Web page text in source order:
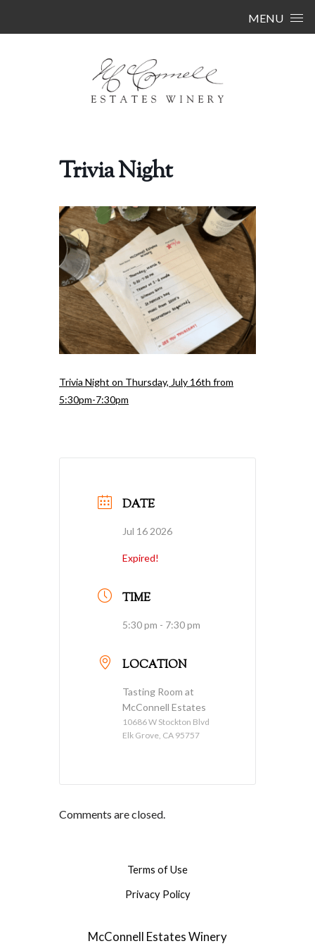
MENU
Trivia Night
Trivia Night on Thursday, July 16th from
5:30pm-7:30pm
DATE
Jul 16 2026
Expired!
TIME
5:30 pm - 7:30 pm
LOCATION
Tasting Room at
McConnell Estates
10686 W Stockton Blvd
Elk Grove, CA 95757
Comments are closed.
Terms of Use
Privacy Policy
McConnell Estates Winery